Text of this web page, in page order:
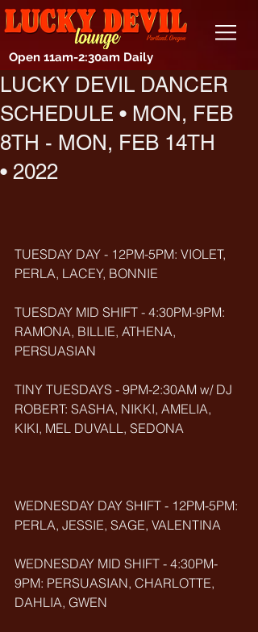
Open 11am-2:30am Daily
LUCKY DEVIL DANCER
SCHEDULE • MON, FEB
8TH - MON, FEB 14TH
• 2022
TUESDAY DAY - 12PM-5PM: VIOLET,
PERLA, LACEY, BONNIE
TUESDAY MID SHIFT - 4:30PM-9PM:
RAMONA, BILLIE, ATHENA,
PERSUASIAN
TINY TUESDAYS - 9PM-2:30AM w/ DJ
ROBERT: SASHA, NIKKI, AMELIA,
KIKI, MEL DUVALL, SEDONA
WEDNESDAY DAY SHIFT - 12PM-5PM:
PERLA, JESSIE, SAGE, VALENTINA
WEDNESDAY MID SHIFT - 4:30PM-
9PM: PERSUASIAN, CHARLOTTE,
DAHLIA, GWEN